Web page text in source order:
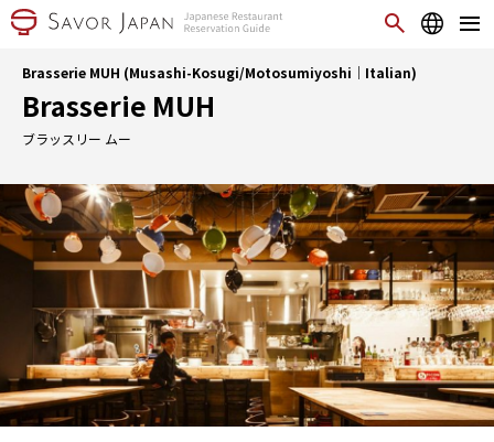
Brasserie MUH (Musashi-Kosugi/Motosumiyoshi｜Italian)
Brasserie MUH
ブラッスリー ムー